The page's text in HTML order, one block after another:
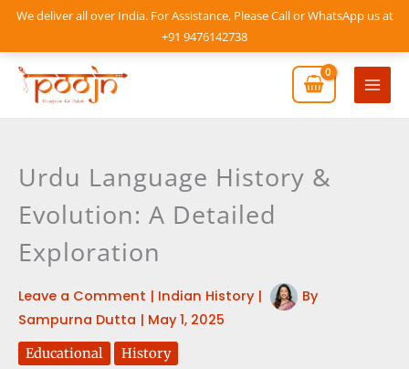
We deliver all over India. For Assistance, Please Call or WhatsApp us at
+91 9476142738
Skip
content
Main
Urdu Language History &
Evolution: A Detailed
Exploration
Leave a Comment | Indian History|
By
Sampurna Dutta | May 1, 2025
Educational History